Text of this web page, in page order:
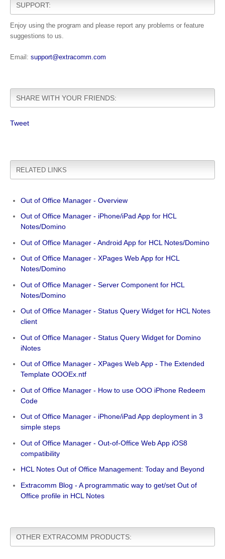
SUPPORT:
Enjoy using the program and please report any problems or feature
suggestions to us.
Email: support@extracomm.com
SHARE WITH YOUR FRIENDS:
Tweet
RELATED LINKS
Out of Office Manager - Overview
Out of Office Manager - iPhone/iPad App for HCL
Notes/Domino
Out of Office Manager - Android App for HCL Notes/Domino
Out of Office Manager - XPages Web App for HCL
Notes/Domino
Out of Office Manager - Server Component for HCL
Notes/Domino
Out of Office Manager - Status Query Widget for HCL Notes
client
Out of Office Manager - Status Query Widget for Domino
iNotes
Out of Office Manager - XPages Web App - The Extended
Template OOOEx.ntf
Out of Office Manager - How to use OOO iPhone Redeem
Code
Out of Office Manager - iPhone/iPad App deployment in 3
simple steps
Out of Office Manager - Out-of-Office Web App iOS8
compatibility
HCL Notes Out of Office Management: Today and Beyond
Extracomm Blog - A programmatic way to get/set Out of
Office profile in HCL Notes
OTHER EXTRACOMM PRODUCTS: